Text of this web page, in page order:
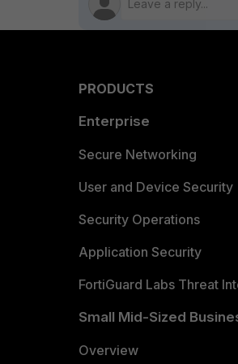
PRODUCTS
Enterprise
Secure Networking
User and Device Security
Security Operations
Application Security
FortiGuard Labs Threat
Small Mid-Sized
Overview